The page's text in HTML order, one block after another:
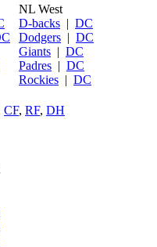
NL West
D-backs | DC
Dodgers | DC
Giants | DC
Padres | DC
Rockies | DC
CF, RF, DH